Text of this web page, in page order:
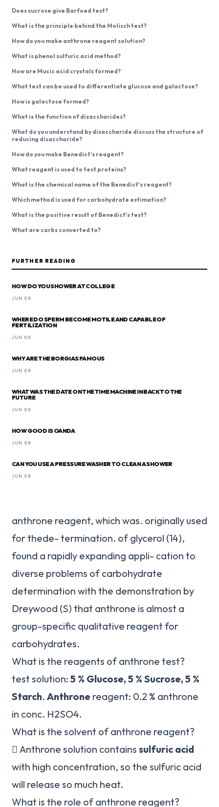
Does sucrose give Barfoed test?
What is the principle behind the Molisch test?
How do you make anthrone reagent solution?
What is phenol sulfuric acid method?
How are Mucic acid crystals formed?
What test can be used to differentiate glucose and galactose?
How is galactose formed?
What is the function of disaccharides?
What do you understand by disaccharide discuss the structure of
reducing disaccharide?
How do you make Benedict's reagent?
What reagent is used to test proteins?
What is the chemical name of the Benedict's reagent?
Which method is used for carbohydrate estimation?
What is the positive result of Benedict's test?
What are carbs converted to?
FURTHER READING
HOW DO YOU SHOWER AT COLLEGE
JUN 08
WHERE DO SPERM BECOME MOTILE AND CAPABLE OF
FERTILIZATION
JUN 08
WHY ARE THE BORGIAS FAMOUS
JUN 08
WHAT WAS THE DATE ON THE TIME MACHINE IN BACK TO THE
FUTURE
JUN 08
HOW GOOD IS OANDA
JUN 08
CAN YOU USE A PRESSURE WASHER TO CLEAN A SHOWER
JUN 08
anthrone reagent, which was. originally used
for thede- termination. of glycerol (14),
found a rapidly expanding appli- cation to
diverse problems of carbohydrate
determination with the demonstration by
Dreywood (S) that anthrone is almost a
group-specific qualitative reagent for
carbohydrates.
What is the reagents of anthrone test?
test solution: 5 % Glucose, 5 % Sucrose, 5 %
Starch. Anthrone reagent: 0.2 % anthrone
in conc. H2SO4.
What is the solvent of anthrone reagent?
 Anthrone solution contains sulfuric acid
with high concentration, so the sulfuric acid
will release so much heat.
What is the role of anthrone reagent?